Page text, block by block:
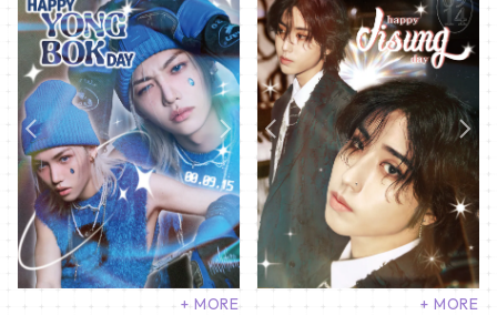
+ MORE + MORE